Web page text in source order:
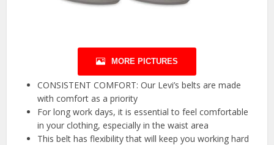
MORE PICTURES
CONSISTENT COMFORT: Our Levi’s belts are made
with comfort as a priority
For long work days, it is essential to feel comfortable
in your clothing, especially in the waist area
This belt has flexibility that will keep you working hard